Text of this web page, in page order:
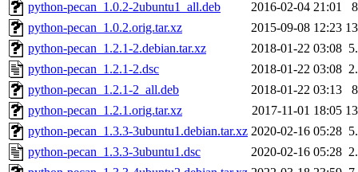
python-pecan_1.0.2-2ubuntu1_all.deb
2016-02-04 21:01
python-pecan_1.0.2.orig.tar.xz
2015-09-08 12:23
python-pecan_1.2.1-2.debian.tar.xz
2018-01-22 03:08
python-pecan_1.2.1-2.dsc
2018-01-22 03:08
python-pecan_1.2.1-2_all.deb
2018-01-22 03:13
python-pecan_1.2.1.orig.tar.xz
2017-11-01 18:05
python-pecan_1.3.3-3ubuntu1.debian.tar.xz 2020-02-16 05:28
python-pecan_1.3.3-3ubuntu1.dsc
2020-02-16 05:28